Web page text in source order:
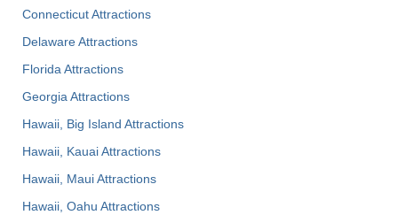
Connecticut Attractions
Delaware Attractions
Florida Attractions
Georgia Attractions
Hawaii, Big Island Attractions
Hawaii, Kauai Attractions
Hawaii, Maui Attractions
Hawaii, Oahu Attractions